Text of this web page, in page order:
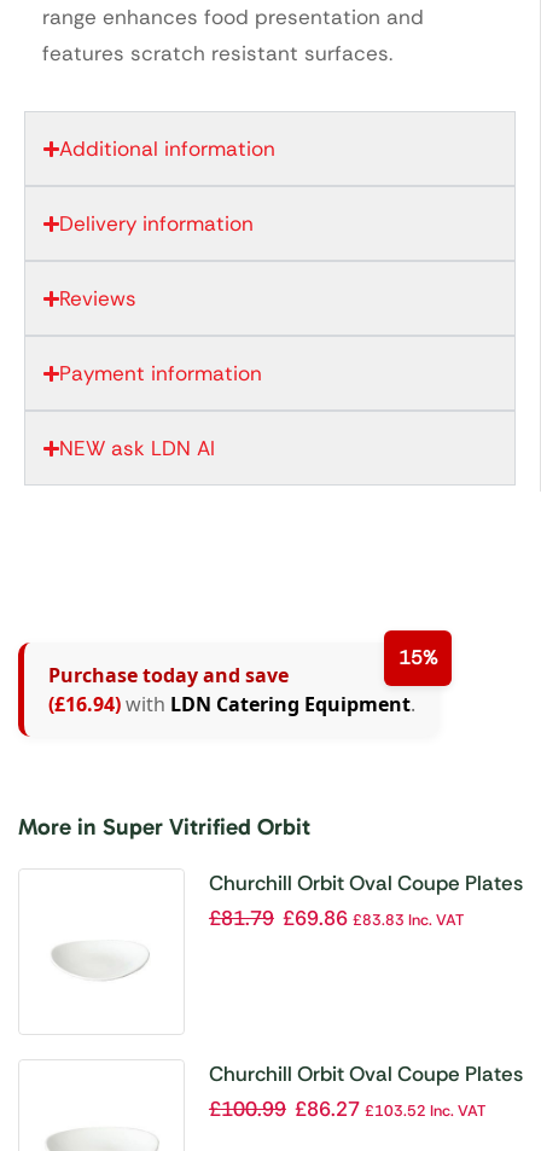
range enhances food presentation and
features scratch resistant surfaces.
Additional information
Delivery information
Reviews
Payment information
NEW ask LDN AI
15%
Purchase today and save
(£16.94)with LDN Catering Equipment.
More in Super Vitrified Orbit
Churchill Orbit Oval Coupe Plates
160 x 192mm (Pack of 12)
£81.79 £69.86 £83.83 Inc. VAT
Churchill Orbit Oval Coupe Plates
230mm (Pack of 12)
£100.99 £86.27 £103.52 Inc. VAT